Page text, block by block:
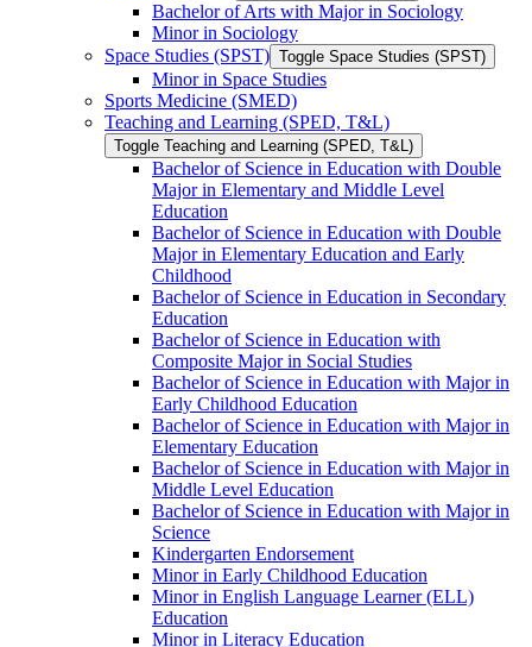
Bachelor of Arts with Major in Sociology
Minor in Sociology
Space Studies (SPST) Toggle Space Studies (SPST)
Minor in Space Studies
Sports Medicine (SMED)
Teaching and Learning (SPED, T&​L)
Toggle Teaching and Learning (SPED, T&​L)
Bachelor of Science in Education with Double
Major in Elementary and Middle Level
Education
Bachelor of Science in Education with Double
Major in Elementary Education and Early
Childhood
Bachelor of Science in Education in Secondary
Education
Bachelor of Science in Education with
Composite Major in Social Studies
Bachelor of Science in Education with Major in
Early Childhood Education
Bachelor of Science in Education with Major in
Elementary Education
Bachelor of Science in Education with Major in
Middle Level Education
Bachelor of Science in Education with Major in
Science
Kindergarten Endorsement
Minor in Early Childhood Education
Minor in English Language Learner (ELL)
Education
Minor in Literacy Education